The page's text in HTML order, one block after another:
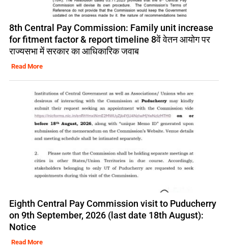
8th Central Pay Commission: Family unit increase
for fitment factor & report timeline 8वें वेतन आयोग पर
राज्यसभा में सरकार का आधिकारिक जवाब
Read More
Eighth Central Pay Commission visit to Puducherry
on 9th September, 2026 (last date 18th August):
Notice
Read More